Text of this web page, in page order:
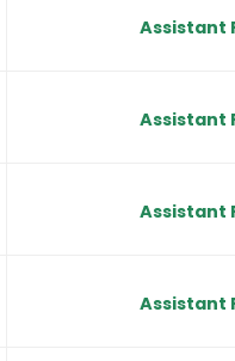
Assistant
Assistant
Assistant
Assistant